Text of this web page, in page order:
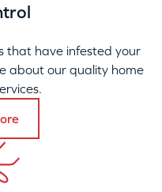
that have infested your
about our quality home